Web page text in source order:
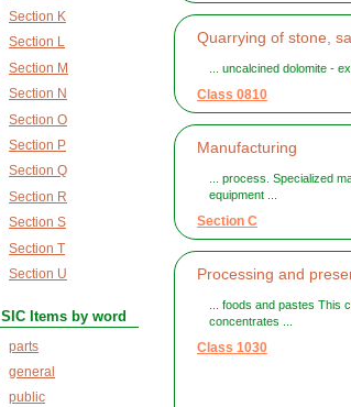
Quarrying of stone,
... uncalcined dolomite -
Class 0810
Manufacturing
... process. Specialized
equipment ...
Section C
Processing and
... foods and pastes This
concentrates ...
Class 1030
Section K
Section L
Section M
Section N
Section O
Section P
Section Q
Section R
Section S
Section T
Section U
SIC Items by word
parts
general
public